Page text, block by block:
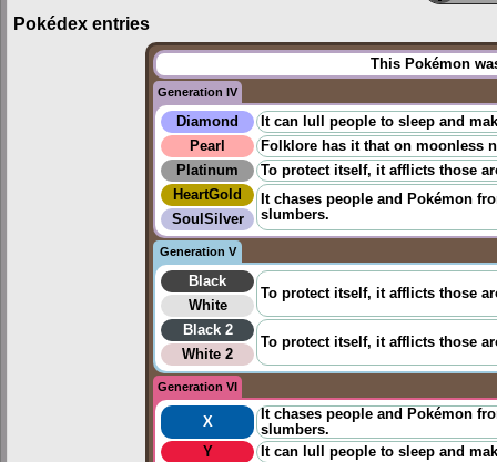
Pokédex entries
This Pokémon
Generation IV
Diamond
It can lull people to sleep and
Pearl
Folklore has it that on moonless
Platinum
To protect itself, it afflicts those
HeartGold
It chases people and Pokémon
slumbers.
SoulSilver
Generation V
Black
To protect itself, it afflicts those
White
Black 2
To protect itself, it afflicts those
White 2
Generation VI
X
It chases people and Pokémon
slumbers.
Y
It can lull people to sleep and